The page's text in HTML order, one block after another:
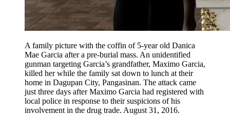
A family picture with the coffin of 5-year old Danica
Mae Garcia after a pre-burial mass. An unidentified
gunman targeting Garcia’s grandfather, Maximo Garcia,
killed her while the family sat down to lunch at their
home in Dagupan City, Pangasinan. The attack came
just three days after Maximo Garcia had registered with
local police in response to their suspicions of his
involvement in the drug trade. August 31, 2016.